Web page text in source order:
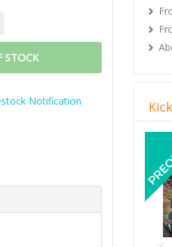
STOCK
Notification